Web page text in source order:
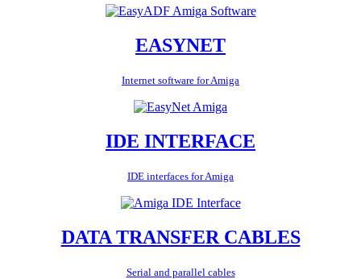
EASYNET
Internet software for Amiga
IDE INTERFACE
IDE interfaces for Amiga
DATA TRANSFER CABLES
Serial and parallel cables